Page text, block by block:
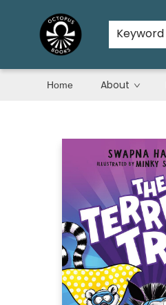
Keyword
Home About